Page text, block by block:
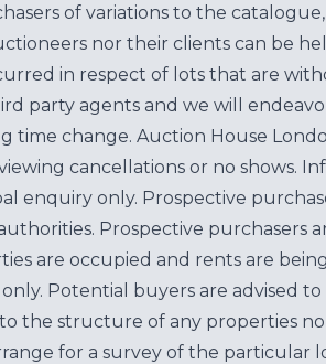
of variations to the
nor their clients can be
in respect of lots that are
party agents and we will
time change. Auction House
cancellations or no shows.
enquiry only. Prospective
Prospective purchasers
are occupied and rents are
Potential buyers are advised
the structure of any properties
for a survey of the particular